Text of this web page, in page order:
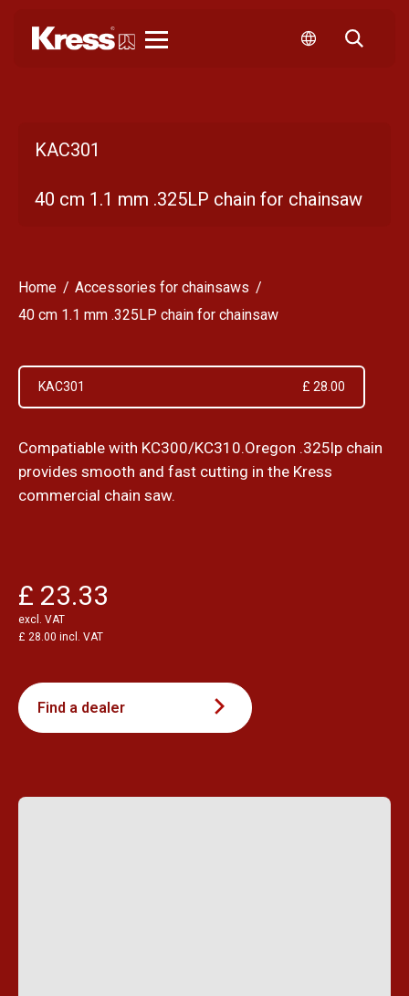
KAC301
40 cm 1.1 mm .325LP chain for chainsaw
Home
Accessories for chainsaws
40 cm 1.1 mm .325LP chain for chainsaw
KAC301 £ 28.00
Compatiable with KC300/KC310.Oregon .325lp chain
provides smooth and fast cutting in the Kress
commercial chain saw.
£ 23.33
excl. VAT
£ 28.00 incl. VAT
Find a dealer